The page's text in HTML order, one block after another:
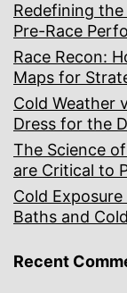
Redefining
Pre-Race
Race Recon:
Maps for
Cold Weather
Dress for the
The Science
are Critical to
Cold
Baths and
Recent